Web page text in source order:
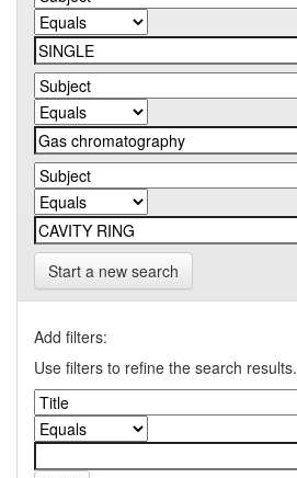
Start a new search
Add filters:
Use filters to refine the search results.